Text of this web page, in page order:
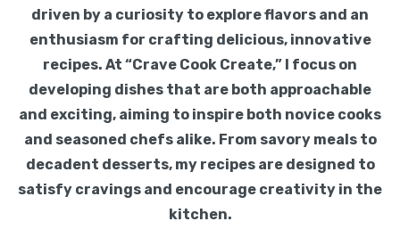
driven by a curiosity to explore flavors and an
enthusiasm for crafting delicious, innovative
recipes. At “Crave Cook Create,” I focus on
developing dishes that are both approachable
and exciting, aiming to inspire both novice cooks
and seasoned chefs alike. From savory meals to
decadent desserts, my recipes are designed to
satisfy cravings and encourage creativity in the
kitchen.